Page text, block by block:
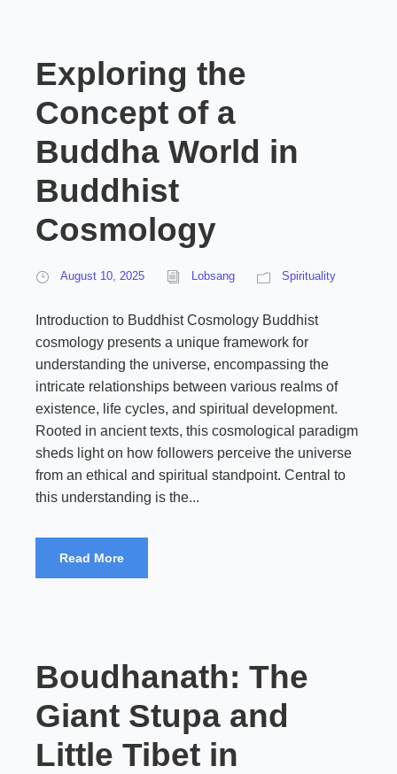
Exploring the
Concept of a
Buddha World in
Buddhist
Cosmology
August 10, 2025 Lobsang Spirituality
Introduction to Buddhist Cosmology Buddhist
cosmology presents a unique framework for
understanding the universe, encompassing the
intricate relationships between various realms of
existence, life cycles, and spiritual development.
Rooted in ancient texts, this cosmological paradigm
sheds light on how followers perceive the universe
from an ethical and spiritual standpoint. Central to
this understanding is the...
Read More
Boudhanath: The
Giant Stupa and
Little Tibet in